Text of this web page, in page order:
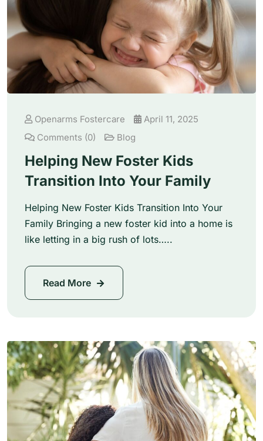
Openarms Fostercare
April 11, 2025
Comments (0)
Blog
Helping New Foster Kids
Transition Into Your Family
Helping New Foster Kids Transition Into Your
Family Bringing a new foster kid into a home is
like letting in a big rush of lots…..
Read More